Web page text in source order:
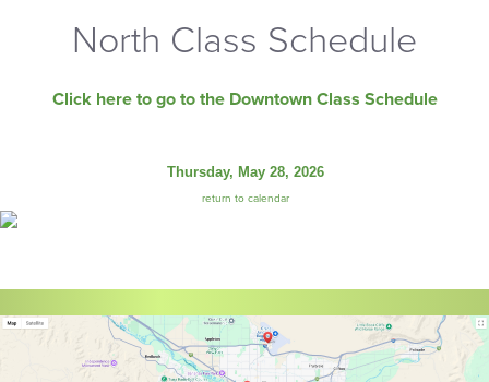
North Class Schedule
Click here to go to the Downtown Class Schedule
Thursday, May 28, 2026
return to calendar